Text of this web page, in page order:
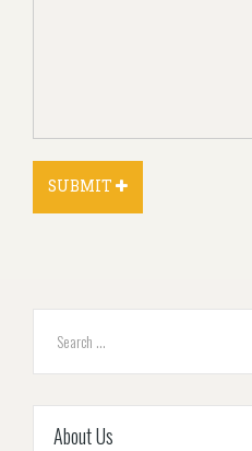
About Us